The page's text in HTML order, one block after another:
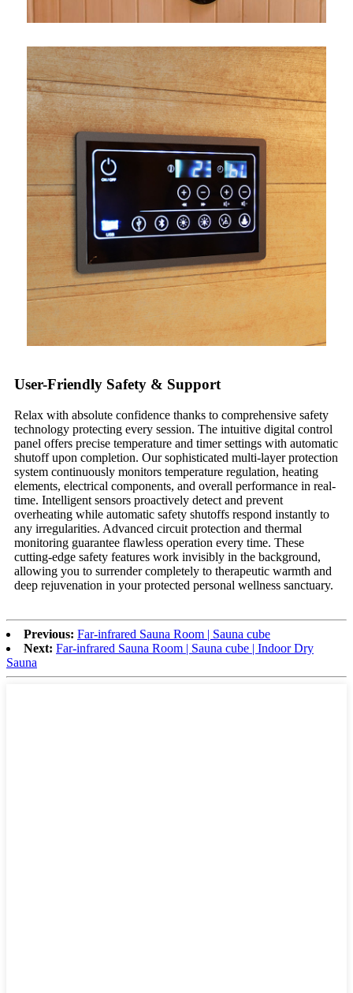
User-Friendly Safety & Support
Relax with absolute confidence thanks to comprehensive safety
technology protecting every session. The intuitive digital control
panel offers precise temperature and timer settings with automatic
shutoff upon completion. Our sophisticated multi-layer protection
system continuously monitors temperature regulation, heating
elements, electrical components, and overall performance in real-
time. Intelligent sensors proactively detect and prevent
overheating while automatic safety shutoffs respond instantly to
any irregularities. Advanced circuit protection and thermal
monitoring guarantee flawless operation every time. These
cutting-edge safety features work invisibly in the background,
allowing you to surrender completely to therapeutic warmth and
deep rejuvenation in your protected personal wellness sanctuary.
Previous: Far-infrared Sauna Room | Sauna cube
Next: Far-infrared Sauna Room | Sauna cube | Indoor Dry
Sauna